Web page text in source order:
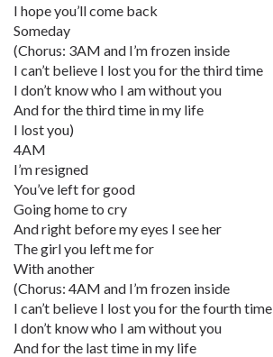
I hope you’ll come back
Someday
(Chorus: 3AM and I’m frozen inside
I can’t believe I lost you for the third time
I don’t know who I am without you
And for the third time in my life
I lost you)
4AM
I’m resigned
You’ve left for good
Going home to cry
And right before my eyes I see her
The girl you left me for
With another
(Chorus: 4AM and I’m frozen inside
I can’t believe I lost you for the fourth time
I don’t know who I am without you
And for the last time in my life